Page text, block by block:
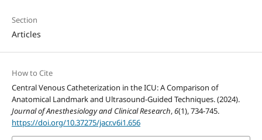
Section
Articles
How to Cite
Central Venous Catheterization in the ICU: A Comparison of
Anatomical Landmark and Ultrasound-Guided Techniques. (2024).
Journal of Anesthesiology and Clinical Research,6(1), 734-745.
https://doi.org/10.37275/jacr.v6i1.656